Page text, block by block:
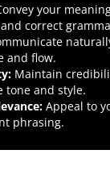
your
correct
and flow.
: Maintain
tone and style.
: Appeal to
phrasing.